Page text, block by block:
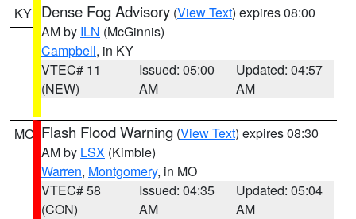
KY Dense Fog Advisory (View Text) expires 08:00
AM by ILN (McGinnis)
Campbell, in KY
VTEC# 11
(NEW)
Issued: 05:00
AM
Updated: 04:57
AM
MO Flash Flood Warning (View Text) expires 08:30
AM by LSX (Kimble)
Warren, Montgomery, in MO
VTEC# 58
(CON)
Issued: 04:35
AM
Updated: 05:04
AM